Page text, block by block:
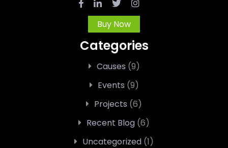
Buy Now
Categories
Causes (9)
Events (9)
Projects (6)
Recent Blog (6)
Uncategorized (1)